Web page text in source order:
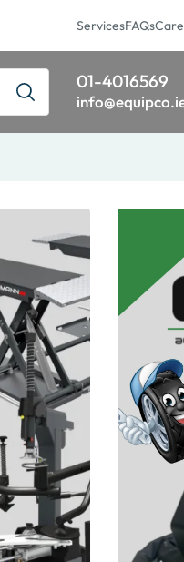
ServicesFAQs
01-4016569